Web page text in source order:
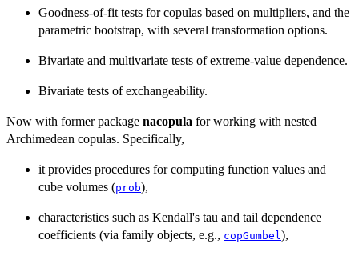
Goodness-of-fit tests for copulas based on multipliers, and the
parametric bootstrap, with several transformation options.
Bivariate and multivariate tests of extreme-value dependence.
Bivariate tests of exchangeability.
Now with former package nacopula for working with nested
Archimedean copulas. Specifically,
it provides procedures for computing function values and
cube volumes (prob),
characteristics such as Kendall's tau and tail dependence
coefficients (via family objects, e.g., copGumbel),